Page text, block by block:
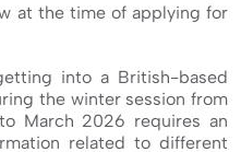
at the time of applying for
into a British-based
the winter session from
March 2026 requires an
related to different